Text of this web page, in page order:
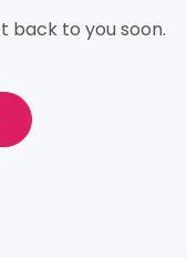
back to you soon.